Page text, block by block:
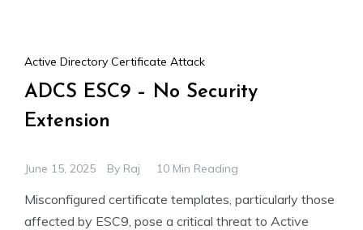
Active Directory Certificate Attack
ADCS ESC9 – No Security
Extension
June 15, 2025 By Raj 10 Min Reading
Misconfigured certificate templates, particularly those
affected by ESC9, pose a critical threat to Active